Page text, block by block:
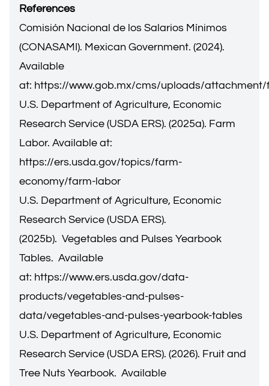
References
Comisión Nacional de los Salarios Mínimos
(CONASAMI). Mexican Government. (2024).
Available
at: https://www.gob.mx/cms/uploads/
U.S. Department of Agriculture, Economic
Research Service (USDA ERS). (2025a). Farm
Labor. Available at:
https://ers.usda.gov/topics/farm-
economy/farm-labor
U.S. Department of Agriculture, Economic
Research Service (USDA ERS).
(2025b). Vegetables and Pulses Yearbook
Tables. Available
at: https://www.ers.usda.gov/data-
products/vegetables-and-pulses-
data/vegetables-and-pulses-yearbook-tables
U.S. Department of Agriculture, Economic
Research Service (USDA ERS). (2026). Fruit and
Tree Nuts Yearbook. Available